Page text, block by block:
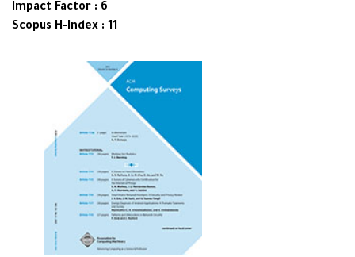
Impact Factor : 6
Scopus H-Index : 11